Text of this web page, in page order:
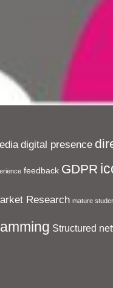
digital presence
feedback GDPR
Research mature
Structured